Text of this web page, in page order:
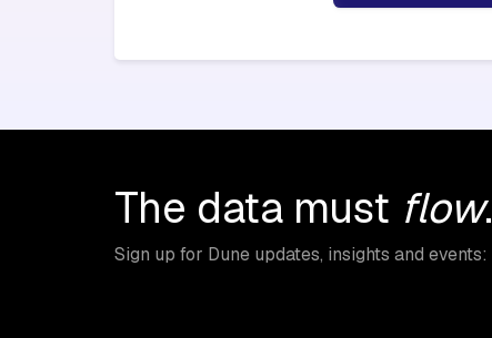
The data must flow.
Sign up for Dune updates, insights and events: